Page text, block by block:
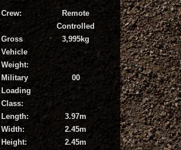
Crew:
Remote
Controlled
Gross
Vehicle
Weight:
3,995kg
Military
Loading
Class:
00
Length:
3.97m
Width:
2.45m
Height:
2.45m